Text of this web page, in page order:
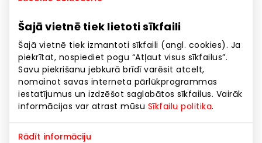
Šajā vietnē tiek lietoti sīkfaili
Šajā vietnē tiek izmantoti sīkfaili (angl. cookies). Ja
piekrītat, nospiediet pogu “Atļaut visus sīkfailus”.
Savu piekrišanu jebkurā brīdī varēsit atcelt,
nomainot savas interneta pārlūkprogrammas
iestatījumus un izdzēšot saglabātos sīkfailus. Vairāk
informācijas var atrast mūsu Sīkfailu politika.
Rādīt informāciju